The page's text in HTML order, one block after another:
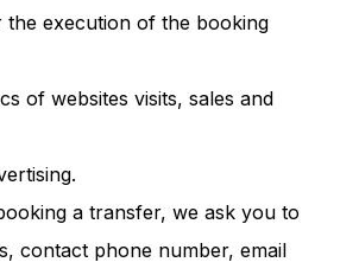
execution of the booking
of websites visits, sales and
a transfer, we ask you to
contact phone number, email